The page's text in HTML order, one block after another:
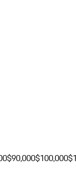
$90,000$100,000